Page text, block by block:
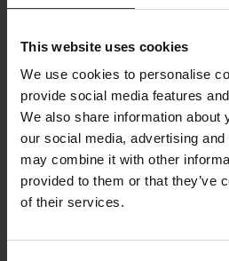
This website uses cookies
We use cookies to personalise
provide social media features
We also share information about
our social media, advertising
may combine it with other
provided to them or that they’ve
of their services.
Corrosion Rating (1-5): 2 -
Nails Per Strip: 44
Material: Carbon Steel
CE Standard: BS EN